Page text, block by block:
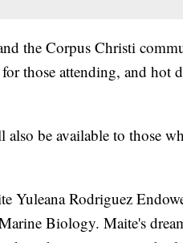
the Corpus Christi
those attending, and hot
be available to those
Yuleana Rodriguez
Biology. Maite's